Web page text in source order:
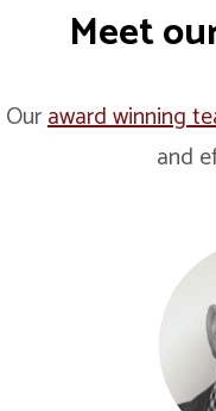
Meet
Ouraward winning
and